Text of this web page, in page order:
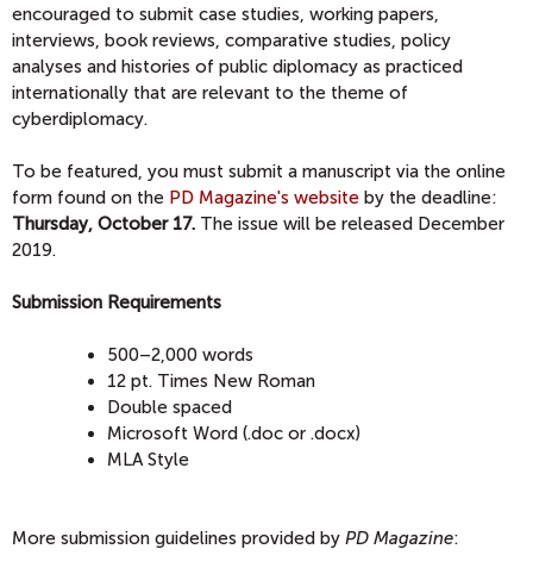
encouraged to submit case studies, working papers,
interviews, book reviews, comparative studies, policy
analyses and histories of public diplomacy as practiced
internationally that are relevant to the theme of
cyberdiplomacy.
To be featured, you must submit a manuscript via the online
form found on the PD Magazine's website by the deadline:
Thursday, October 17. The issue will be released December
2019.
Submission Requirements
500–2,000 words
12 pt. Times New Roman
Double spaced
Microsoft Word (.doc or .docx)
MLA Style
More submission guidelines provided by PD Magazine: